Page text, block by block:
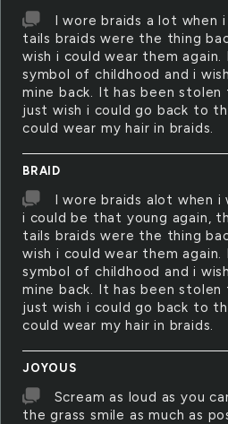
I wore braids a lot when
tails braids were the thing
wish i could wear them again.
symbol of childhood and i
mine back. It has been stolen
just wish i could go back to
could wear my hair in braids.
BRAID
I wore braids alot when i
i could be that young again,
tails braids were the thing
wish i could wear them again.
symbol of childhood and i
mine back. It has been stolen
just wish i could go back to
could wear my hair in braids.
JOYOUS
Scream as loud as you
the grass smile as much as